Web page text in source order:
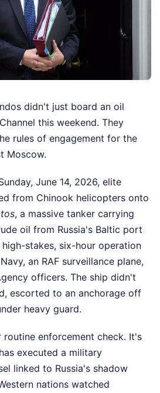
didn't just board an oil
this weekend. They
rules of engagement for the
Moscow.
June 14, 2026, elite
from Chinook helicopters onto
, a massive tanker carrying
oil from Russia's Baltic port
stakes, six-hour operation
an RAF surveillance plane,
officers. The ship didn't
escorted to an anchorage off
heavy guard.
routine enforcement check. It's
executed a military
linked to Russia's shadow
nations watched